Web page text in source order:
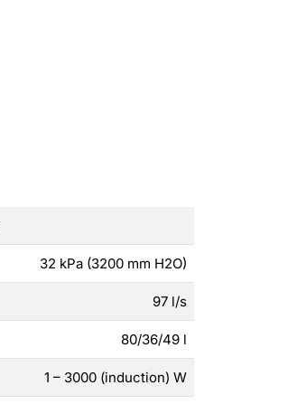
32 kPa (3200 mm H2O)
97 l/s
80/36/49 l
1 – 3000 (induction) W